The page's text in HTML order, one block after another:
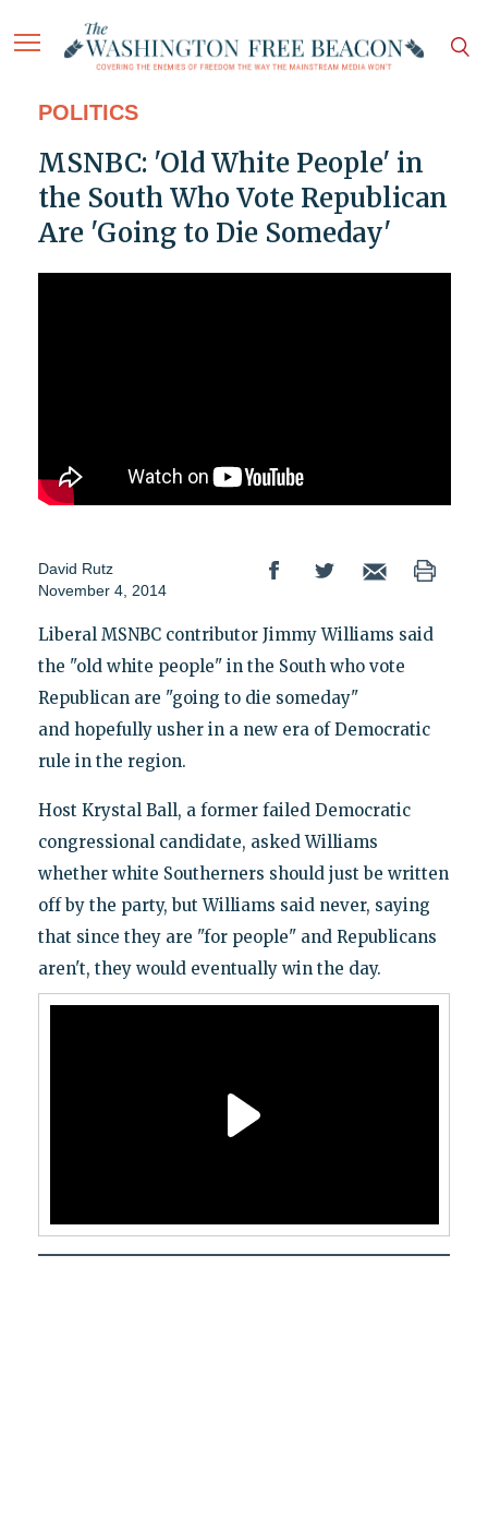
POLITICS
MSNBC: 'Old White People' in
the South Who Vote Republican
Are 'Going to Die Someday'
David Rutz
November 4, 2014
Liberal MSNBC contributor Jimmy Williams said
the "old white people" in the South who vote
Republican are "going to die someday"
and hopefully usher in a new era of Democratic
rule in the region.
Host Krystal Ball, a former failed Democratic
congressional candidate, asked Williams
whether white Southerners should just be written
off by the party, but Williams said never, saying
that since they are "for people" and Republicans
aren't, they would eventually win the day.